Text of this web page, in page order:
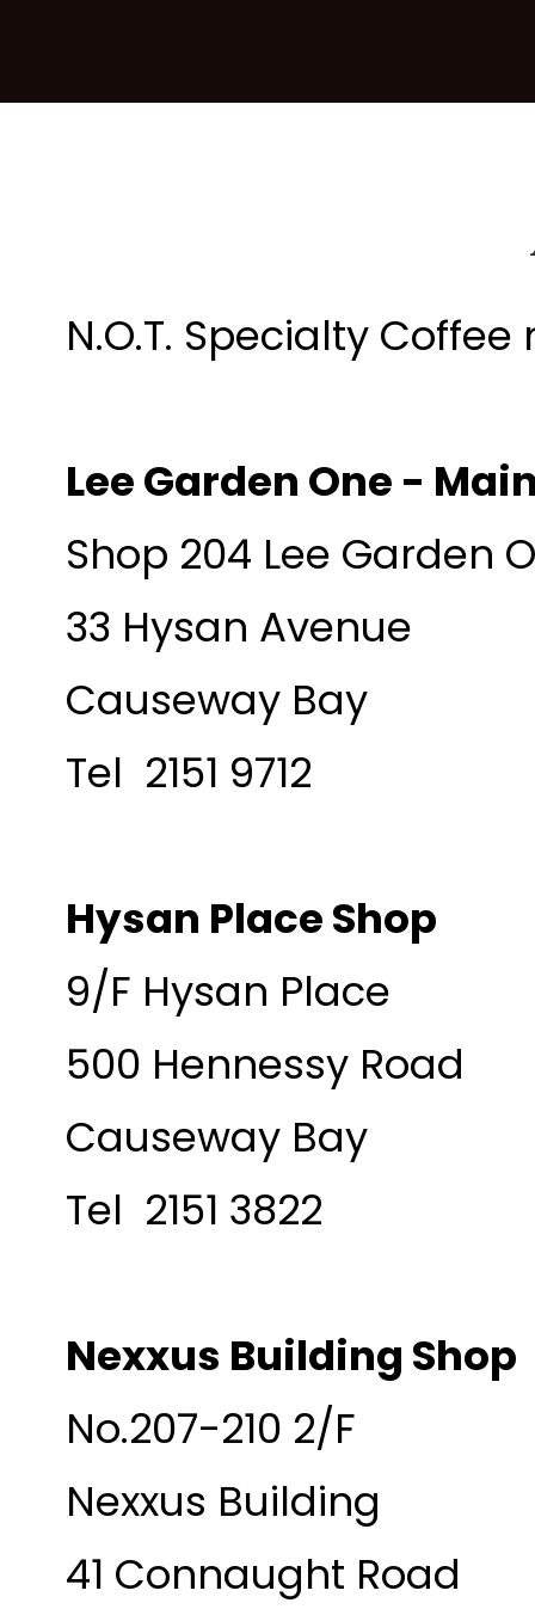
N.O.T. Specialty
Lee Garden One -
Shop 204 Lee Garden
33 Hysan Avenue
Causeway Bay
Tel 2151 9712
Hysan Place Shop
9/F Hysan Place
500 Hennessy Road
Causeway Bay
Tel 2151 3822
Nexxus Building Shop
No.207-210 2/F
Nexxus Building
41 Connaught Road